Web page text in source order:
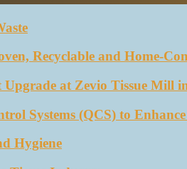
Recyclable and Home-
Upgrade at Zevio Tissue Mill
Systems (QCS) to
Hygiene